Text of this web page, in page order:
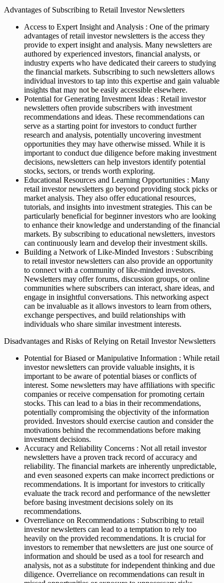
Advantages of Subscribing to Retail Investor Newsletters
Access to Expert Insight and Analysis : One of the primary
advantages of retail investor newsletters is the access they
provide to expert insight and analysis. Many newsletters are
authored by experienced investors, financial analysts, or
industry experts who have dedicated their careers to studying
the financial markets. Subscribing to such newsletters allows
individual investors to tap into this expertise and gain valuable
insights that may not be easily accessible elsewhere.
Potential for Generating Investment Ideas : Retail investor
newsletters often provide subscribers with investment
recommendations and ideas. These recommendations can
serve as a starting point for investors to conduct further
research and analysis, potentially uncovering investment
opportunities they may have otherwise missed. While it is
important to conduct due diligence before making investment
decisions, newsletters can help investors identify potential
stocks, sectors, or trends worth exploring.
Educational Resources and Learning Opportunities : Many
retail investor newsletters go beyond providing stock picks or
market analysis. They also offer educational resources,
tutorials, and insights into investment strategies. This can be
particularly beneficial for beginner investors who are looking
to enhance their knowledge and understanding of the financial
markets. By subscribing to educational newsletters, investors
can continuously learn and develop their investment skills.
Building a Network of Like-Minded Investors : Subscribing
to retail investor newsletters can also provide an opportunity
to connect with a community of like-minded investors.
Newsletters may offer forums, discussion groups, or online
communities where subscribers can interact, share ideas, and
engage in insightful conversations. This networking aspect
can be invaluable as it allows investors to learn from others,
exchange perspectives, and build relationships with
individuals who share similar investment interests.
Disadvantages and Risks of Relying on Retail Investor Newsletters
Potential for Biased or Manipulative Information : While retail
investor newsletters can provide valuable insights, it is
important to be aware of potential biases or conflicts of
interest. Some newsletters may have affiliations with specific
companies or receive compensation for promoting certain
stocks. This can lead to a bias in their recommendations,
potentially compromising the objectivity of the information
provided. Investors should exercise caution and consider the
motivations behind the recommendations before making
investment decisions.
Accuracy and Reliability Concerns : Not all retail investor
newsletters have a proven track record of accuracy and
reliability. The financial markets are inherently unpredictable,
and even seasoned experts can make incorrect predictions or
recommendations. It is important for investors to critically
evaluate the track record and performance of the newsletter
before basing investment decisions solely on its
recommendations.
Overreliance on Recommendations : Subscribing to retail
investor newsletters can lead to a temptation to rely too
heavily on the provided recommendations. It is crucial for
investors to remember that newsletters are just one source of
information and should be used as a tool for research and
analysis, not as a substitute for independent thinking and due
diligence. Overreliance on recommendations can result in